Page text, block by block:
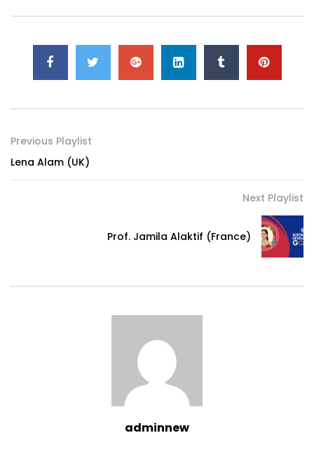
Previous Playlist
Lena Alam (UK)
Next Playlist
Prof. Jamila Alaktif (France)
adminnew